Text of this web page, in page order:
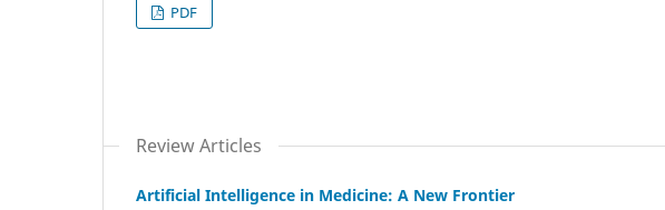
PDF
Review Articles
Artificial Intelligence in Medicine: A New Frontier